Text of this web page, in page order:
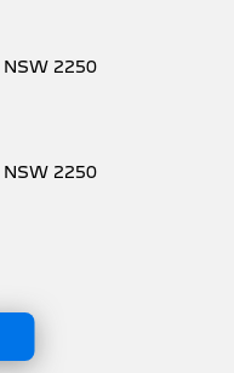
NSW 2250
NSW 2250